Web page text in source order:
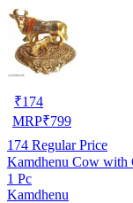
₹174
MRP₹799
174 Regular Price
Kamdhenu Cow with
1 Pc
Kamdhenu